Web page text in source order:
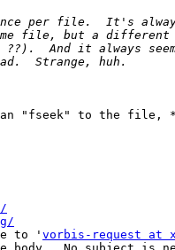
an "fseek" to the file,
to ' vorbis-request at